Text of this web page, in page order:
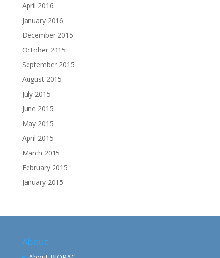
April 2016
January 2016
December 2015
October 2015
September 2015
August 2015
July 2015
June 2015
May 2015
April 2015
March 2015
February 2015
January 2015
About